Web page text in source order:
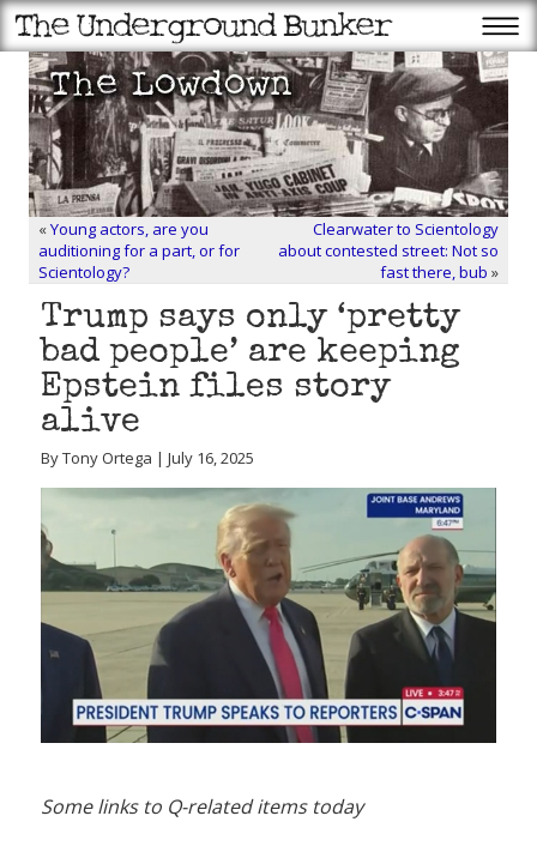
«Young actors, are you
auditioning for a part, or for
Scientology?
Clearwater to Scientology
about contested street: Not so
fast there, bub »
Trump says only ‘pretty
bad people’ are keeping
Epstein files story
alive
By Tony Ortega | July 16, 2025
Some links to Q-related items today